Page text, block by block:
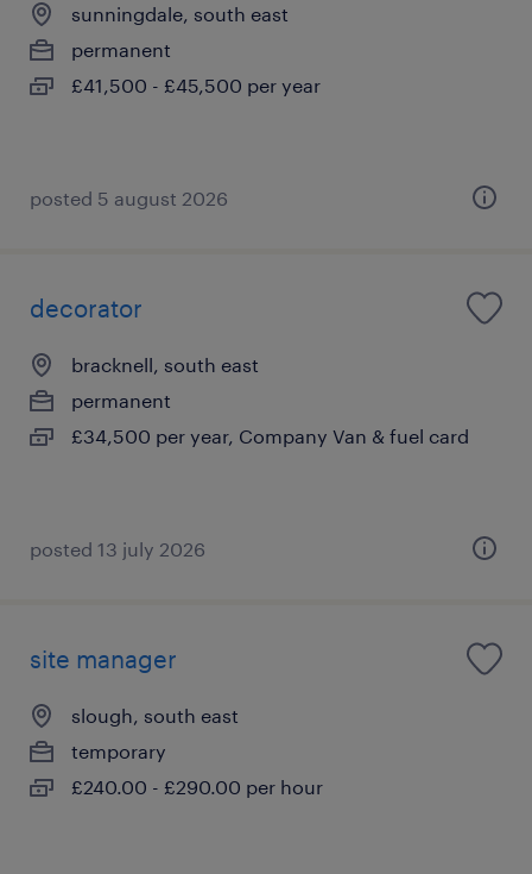
sunningdale, south east
permanent
£41,500 - £45,500 per year
posted 5 august 2026
decorator
bracknell, south east
permanent
£34,500 per year, Company Van & fuel card
posted 13 july 2026
site manager
slough, south east
temporary
£240.00 - £290.00 per hour